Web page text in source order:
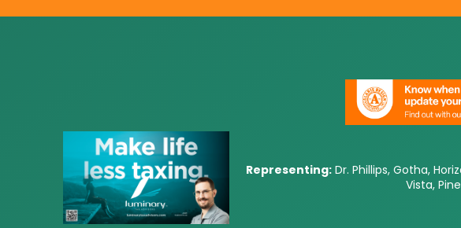
Representing:Dr. Phillips, Gotha,
Vista,